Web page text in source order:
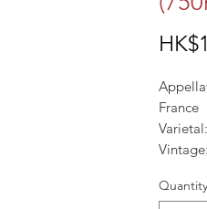
France
Quantity